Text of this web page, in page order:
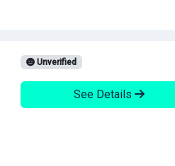
Unverified
See Details